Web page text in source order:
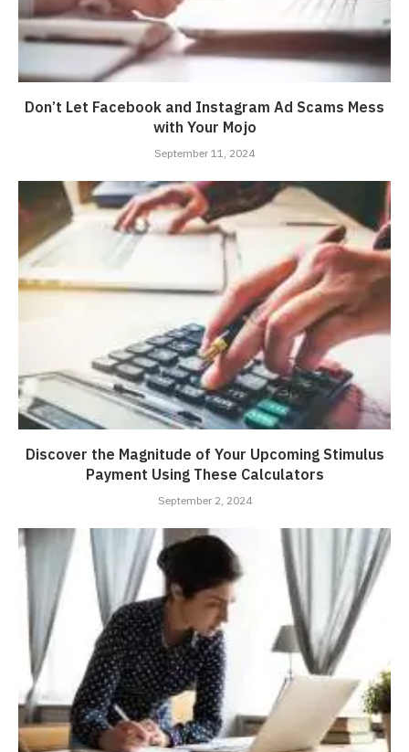
Don’t Let Facebook and Instagram Ad Scams Mess
with Your Mojo
September 11, 2024
Discover the Magnitude of Your Upcoming Stimulus
Payment Using These Calculators
September 2, 2024